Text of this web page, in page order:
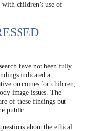
children’s use of
have not been fully
indicated a
outcomes for children,
image issues. The
of these findings but
public.
about the ethical